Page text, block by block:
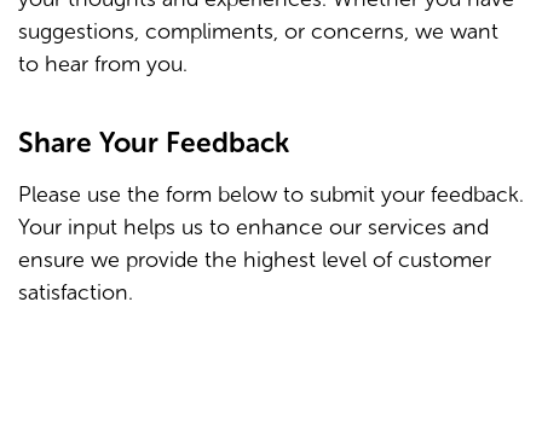
suggestions, compliments, or concerns, we want
to hear from you.
Share Your Feedback
Please use the form below to submit your feedback.
Your input helps us to enhance our services and
ensure we provide the highest level of customer
satisfaction.